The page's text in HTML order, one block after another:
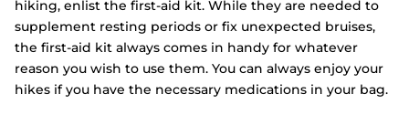
hiking, enlist the first-aid kit. While they are needed to
supplement resting periods or fix unexpected bruises,
the first-aid kit always comes in handy for whatever
reason you wish to use them. You can always enjoy your
hikes if you have the necessary medications in your bag.